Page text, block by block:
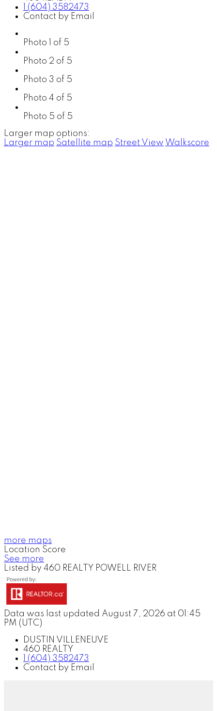
1 (604) 3582473
Contact by Email
Photo 1 of 5
Photo 2 of 5
Photo 3 of 5
Photo 4 of 5
Photo 5 of 5
Larger map options:
Larger map Satellite map Street View Walkscore
more maps
Location Score
See more
Listed by 460 REALTY POWELL RIVER
Data was last updated August 7, 2026 at 01:45
PM (UTC)
DUSTIN VILLENEUVE
460 REALTY
1 (604) 3582473
Contact by Email